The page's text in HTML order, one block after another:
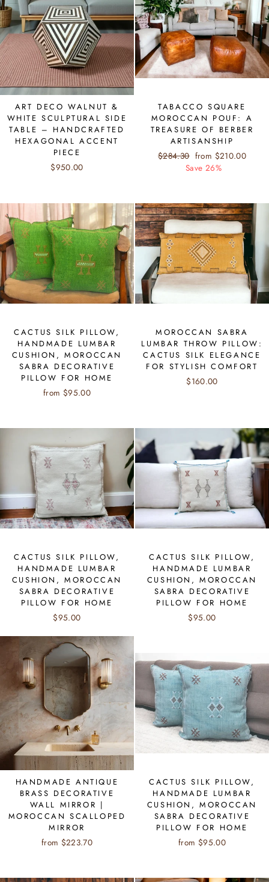
ART DECO WALNUT &
WHITE SCULPTURAL SIDE
TABLE – HANDCRAFTED
HEXAGONAL ACCENT
PIECE
$950.00
TABACCO SQUARE
MOROCCAN POUF: A
TREASURE OF BERBER
ARTISANSHIP
Regular
$284.30 Sale
price
from $210.00
Save 26%
CACTUS SILK PILLOW,
HANDMADE LUMBAR
CUSHION, MOROCCAN
SABRA DECORATIVE
PILLOW FOR HOME
from $95.00
MOROCCAN SABRA
LUMBAR THROW PILLOW:
CACTUS SILK ELEGANCE
FOR STYLISH COMFORT
$160.00
CACTUS SILK PILLOW,
HANDMADE LUMBAR
CUSHION, MOROCCAN
SABRA DECORATIVE
PILLOW FOR HOME
$95.00
CACTUS SILK PILLOW,
HANDMADE LUMBAR
CUSHION, MOROCCAN
SABRA DECORATIVE
PILLOW FOR HOME
$95.00
HANDMADE ANTIQUE
BRASS DECORATIVE
WALL MIRROR |
MOROCCAN SCALLOPED
MIRROR
from $223.70
CACTUS SILK PILLOW,
HANDMADE LUMBAR
CUSHION, MOROCCAN
SABRA DECORATIVE
PILLOW FOR HOME
from $95.00